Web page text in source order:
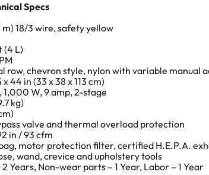
Specs
m) 18/3 wire, safety yellow
(4 L)
row, chevron style, nylon with variable manual
x 44 in (33 x 38 x 113 cm)
1,000 W, 9 amp, 2-stage
kg)
valve and thermal overload protection
in / 93 cfm
motor protection filter, certified H.E.P.A.
wand, crevice and upholstery tools
Years, Non-wear parts – 1 Year, Labor – 1 Year